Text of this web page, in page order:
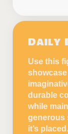
Daily
Use this
durable
while
generous
it’s placed.